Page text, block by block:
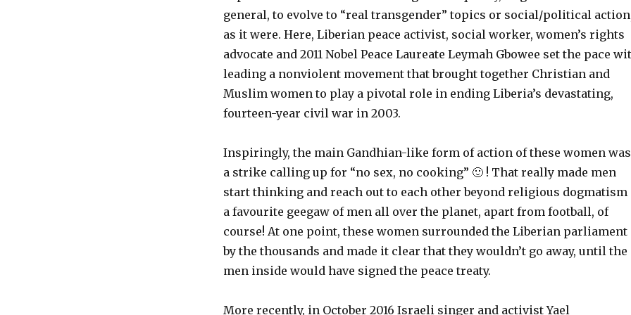
general, to evolve to “real transgender” topics or social/political
as it were. Here, Liberian peace activist, social worker, women’s rights
advocate and 2011 Nobel Peace Laureate Leymah Gbowee set the pace
leading a nonviolent movement that brought together Christian and
Muslim women to play a pivotal role in ending Liberia’s devastating,
fourteen-year civil war in 2003.
Inspiringly, the main Gandhian-like form of action of these women was
a strike calling up for “no sex, no cooking” 🙂 ! That really made men
start thinking and reach out to each other beyond religious dogmatism
a favourite geegaw of men all over the planet, apart from football, of
course! At one point, these women surrounded the Liberian parliament
by the thousands and made it clear that they wouldn’t go away, until the
men inside would have signed the peace treaty.
More recently, in October 2016 Israeli singer and activist Yael